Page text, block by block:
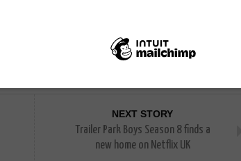
NEXT STORY
Trailer Park Boys Season 8 finds a
new home on Netflix UK